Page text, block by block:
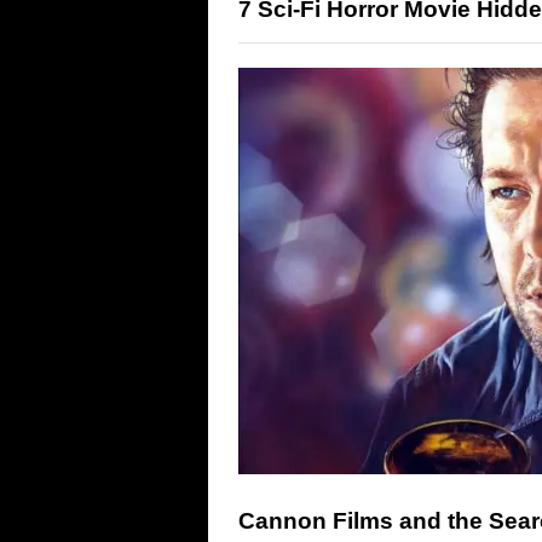
7 Sci-Fi Horror Movie
Cannon Films and the